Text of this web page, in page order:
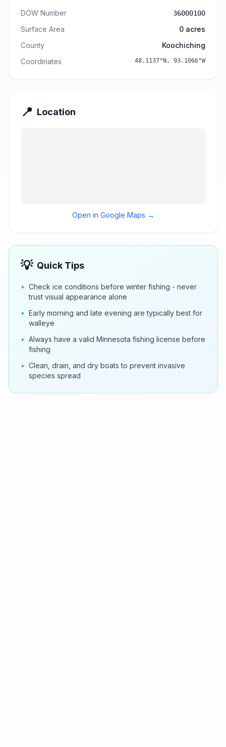
DOW Number 36000100
Surface Area 0 acres
County
Koochiching
Coordinates
48.1137°N, 93.1066°W
📍 Location
Open in Google Maps →
💡 Quick Tips
• Check ice conditions before winter fishing - never
trust visual appearance alone
• Early morning and late evening are typically best for
walleye
• Always have a valid Minnesota fishing license before
fishing
• Clean, drain, and dry boats to prevent invasive
species spread